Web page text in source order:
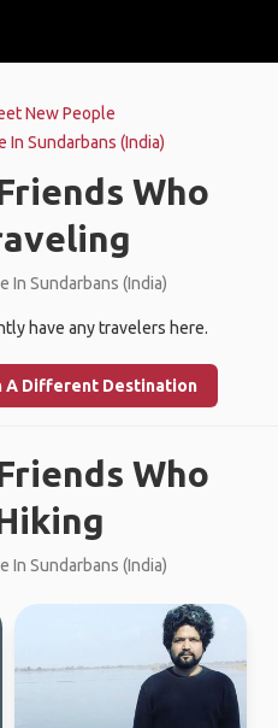
New People
In Sundarbans (India)
Who
In Sundarbans (India)
have any travelers here.
A Different Destination
Who
In Sundarbans (India)